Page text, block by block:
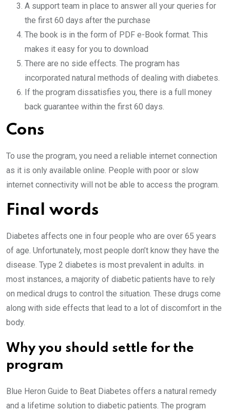
A support team in place to answer all your queries for
the first 60 days after the purchase
The book is in the form of PDF e-Book format. This
makes it easy for you to download
There are no side effects. The program has
incorporated natural methods of dealing with diabetes.
If the program dissatisfies you, there is a full money
back guarantee within the first 60 days.
Cons
To use the program, you need a reliable internet connection
as it is only available online. People with poor or slow
internet connectivity will not be able to access the program.
Final words
Diabetes affects one in four people who are over 65 years
of age. Unfortunately, most people don’t know they have the
disease. Type 2 diabetes is most prevalent in adults. in
most instances, a majority of diabetic patients have to rely
on medical drugs to control the situation. These drugs come
along with side effects that lead to a lot of discomfort in the
body.
Why you should settle for the
program
Blue Heron Guide to Beat Diabetes offers a natural remedy
and a lifetime solution to diabetic patients. The program